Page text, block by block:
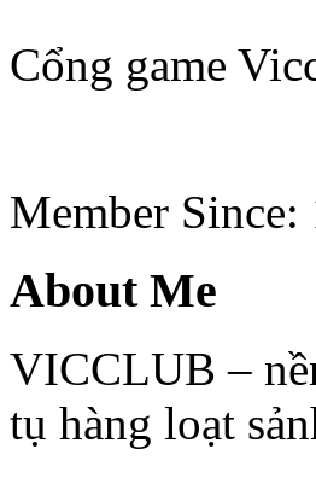
Cổng game
Member Since:
About Me
VICCLUB –
tụ hàng loạt